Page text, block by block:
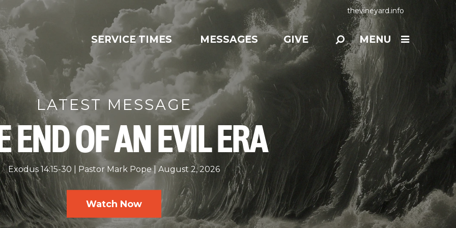
thevineyard.info
SERVICE TIMES MESSAGES GIVE MENU
LATEST MESSAGE
END OF AN EVIL ERA
Exodus 14:15-30 Pastor Mark Pope August 2, 2026
Watch Now